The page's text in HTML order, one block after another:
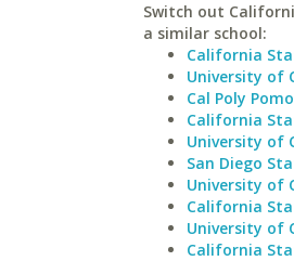
Switch out
a similar school:
California
University of
Cal Poly
California
University of
San Diego
University of
California
University of
California